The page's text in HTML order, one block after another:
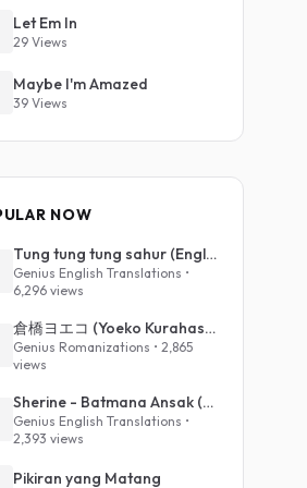
Let Em In
29 Views
Maybe I'm Amazed
39 Views
NOW
Tung tung tung sahur (English Translation)
Genius English Translations •
6,296 views
倉橋ヨエコ (Yoeko Kurahashi) - 沈める街 (Sinking Town) (Romanized)
Genius Romanizations • 2,865
views
Sherine - Batmana Ansak (English Translation)
Genius English Translations •
2,393 views
Pikiran yang Matang